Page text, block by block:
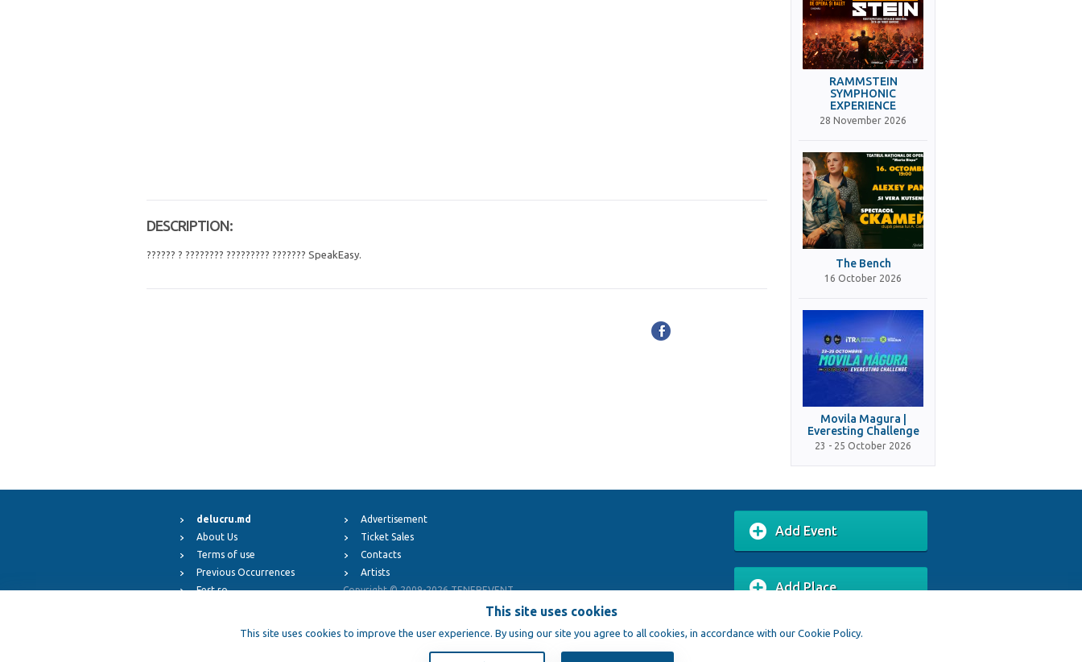
DESCRIPTION:
?????? ? ???????? ????????? ??????? SpeakEasy.
RAMMSTEIN
SYMPHONIC
EXPERIENCE
28 November 2026
The Bench
16 October 2026
Movila Magura |
Everesting Challenge
23 - 25 October 2026
delucru.md
About Us
Terms of use
Previous Occurrences
Fest.ro
Advertisement
Ticket Sales
Contacts
Artists
Copyright © 2009-2026TENEREVENT
Add Event
Add Place
This site uses cookies
This site uses cookies to improve the user experience. By using our site you agree to all cookies, in accordance with our Cookie Policy.